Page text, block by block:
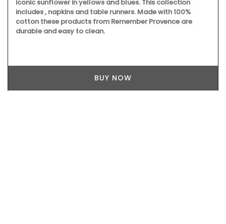
iconic sunflower in yellows and blues. This collection
includes , napkins and table runners. Made with 100%
cotton these products from Remember Provence are
durable and easy to clean.
BUY NOW